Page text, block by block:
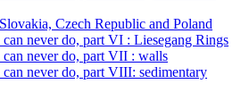
Czech Republic and Poland
never do, part VI : Liesegang Rings
never do, part VII : walls
never do, part VIII: sedimentary